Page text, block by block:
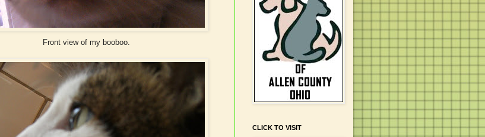
Front view of my booboo.
CLICK TO VISIT